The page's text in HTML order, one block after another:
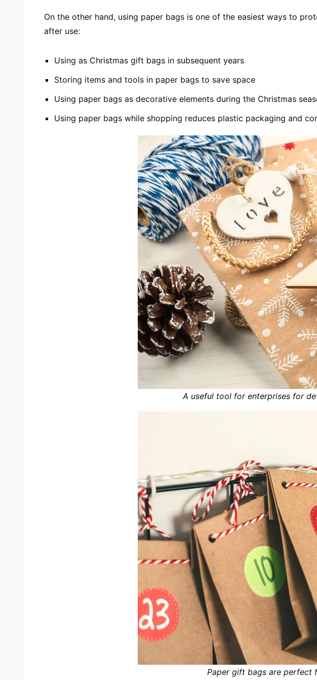
On the other hand, using paper bags is one of the easiest ways to
after use:
Using as Christmas gift bags in subsequent years
Storing items and tools in paper bags to save space
Using paper bags as decorative elements during the Christmas
Using paper bags while shopping reduces plastic packaging and
A useful tool for enterprises for
Paper gift bags are perfect